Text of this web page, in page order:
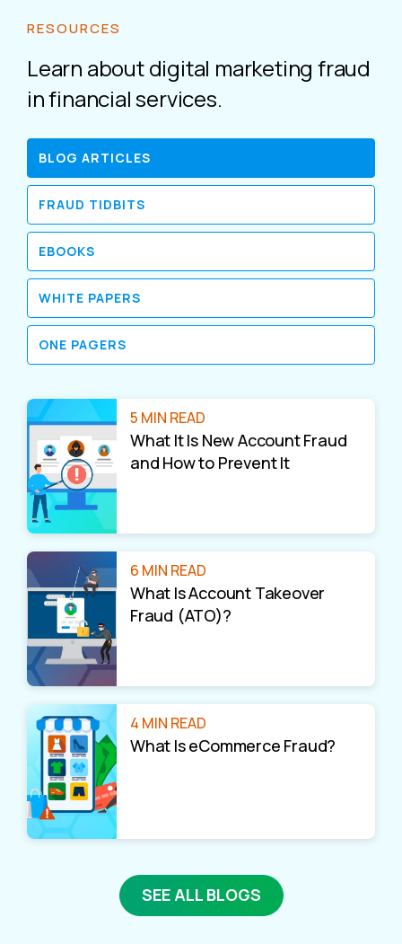
RESOURCES
Learn about digital marketing fraud
in financial services.
BLOG ARTICLES
FRAUD TIDBITS
EBOOKS
WHITE PAPERS
ONE PAGERS
5 MIN READ
What It Is New Account Fraud
and How to Prevent It
6 MIN READ
What Is Account Takeover
Fraud (ATO)?
4 MIN READ
What Is eCommerce Fraud?
SEE ALL BLOGS